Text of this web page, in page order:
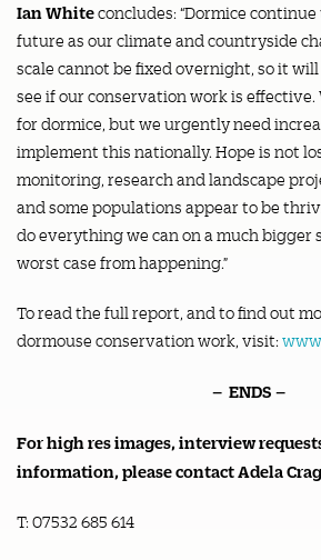
Ian Whiteconcludes: “Dormice
future as our climate and countryside
scale cannot be fixed overnight, so it
see if our conservation work is
for dormice, but we urgently need
implement this nationally. Hope is not
monitoring, research and landscape
and some populations appear to be
do everything we can on a much bigger
worst case from happening.”
To read the full report, and to find out
dormouse conservation work, visit:
– ENDS –
For high res images, interview
information, please contact Adela
T: 07532 685 614